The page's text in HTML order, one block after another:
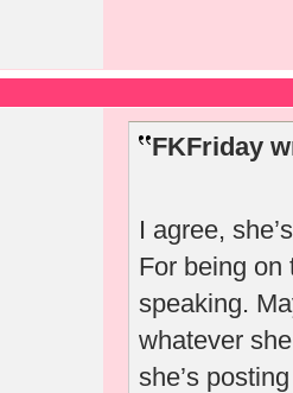
FKFriday
I agree,
For being on
speaking.
whatever
she’s